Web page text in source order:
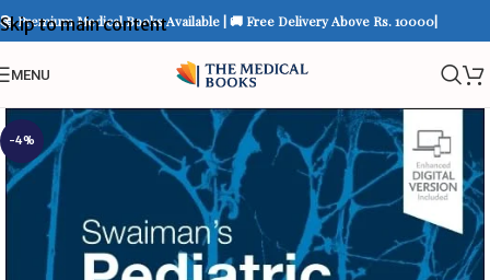
Skip to main content
📚 Premium Medical Books Available | 🚚 Free Delivery Above Rs. 10000|
MENU
-4%